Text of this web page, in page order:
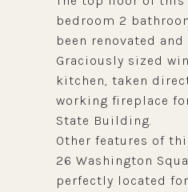
bedroom 2
been renovated
Graciously sized
kitchen, taken
working fireplace
State Building.
Other features of
26 Washington
perfectly located